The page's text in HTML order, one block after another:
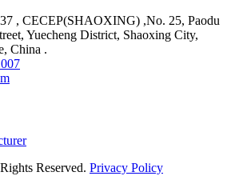
, CECEP(SHAOXING) ,No. 25, Paodu
Yuecheng District, Shaoxing City,
China .
Reserved. Privacy Policy